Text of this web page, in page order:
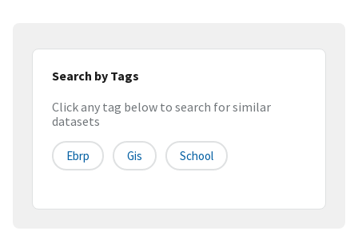
Search by Tags
Click any tag below to search for similar
datasets
Ebrp Gis School